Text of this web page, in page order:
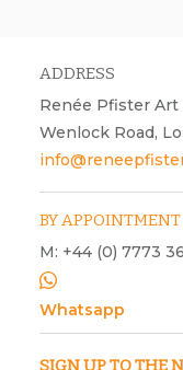
ADDRESS
Renée Pfister Art
Wenlock Road,
BY APPOINTMENT
M: +44 (0) 7773
Whatsapp
SIGN UP TO THE